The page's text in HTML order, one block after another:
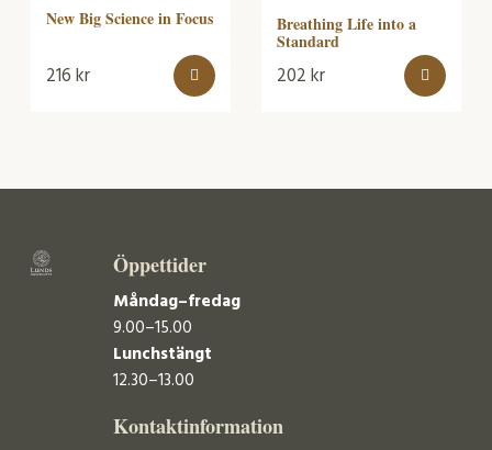
New Big Science in Focus
216kr
Breathing Life into a
Standard
202kr
Öppettider
Måndag–fredag
9.00–15.00
Lunchstängt
12.30–13.00
Kontaktinformation